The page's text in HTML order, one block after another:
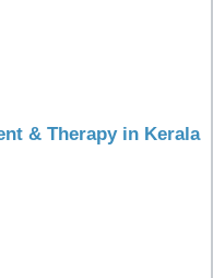
& Therapy in Kerala